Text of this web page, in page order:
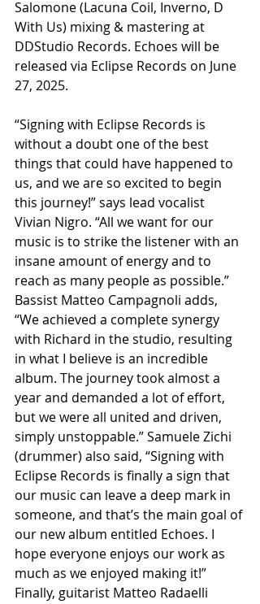
Salomone (Lacuna Coil, Inverno, D
With Us) mixing & mastering at
DDStudio Records. Echoes will be
released via Eclipse Records on June
27, 2025.
“Signing with Eclipse Records is
without a doubt one of the best
things that could have happened to
us, and we are so excited to begin
this journey!” says lead vocalist
Vivian Nigro. “All we want for our
music is to strike the listener with an
insane amount of energy and to
reach as many people as possible.”
Bassist Matteo Campagnoli adds,
“We achieved a complete synergy
with Richard in the studio, resulting
in what I believe is an incredible
album. The journey took almost a
year and demanded a lot of effort,
but we were all united and driven,
simply unstoppable.” Samuele Zichi
(drummer) also said, “Signing with
Eclipse Records is finally a sign that
our music can leave a deep mark in
someone, and that’s the main goal of
our new album entitled Echoes. I
hope everyone enjoys our work as
much as we enjoyed making it!”
Finally, guitarist Matteo Radaelli